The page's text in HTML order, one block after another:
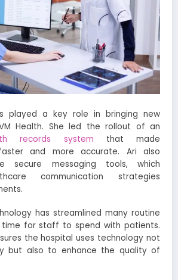
played a key role in bringing new
Health. She led the rollout of an
records system that made
and more accurate. Ari also
secure messaging tools, which
communication strategies
has streamlined many routine
time for staff to spend with patients.
the hospital uses technology not
but also to enhance the quality of